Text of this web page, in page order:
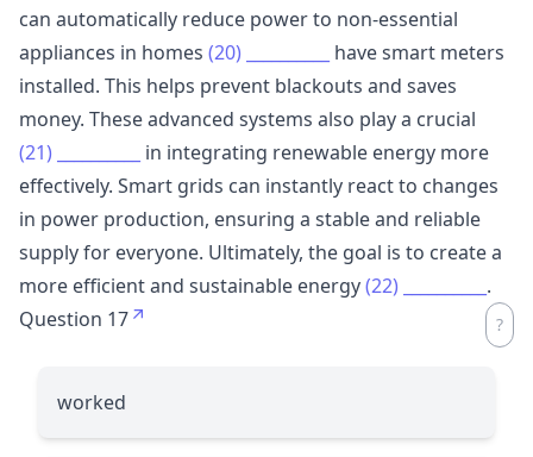
can automatically reduce power to non-essential
appliances in homes (20)
have smart meters
installed. This helps prevent blackouts and saves
money. These advanced systems also play a crucial
(21)
in integrating renewable energy more
effectively. Smart grids can instantly react to changes
in power production, ensuring a stable and reliable
supply for everyone. Ultimately, the goal is to create a
more efficient and sustainable energy(22)
.
Question 17
worked